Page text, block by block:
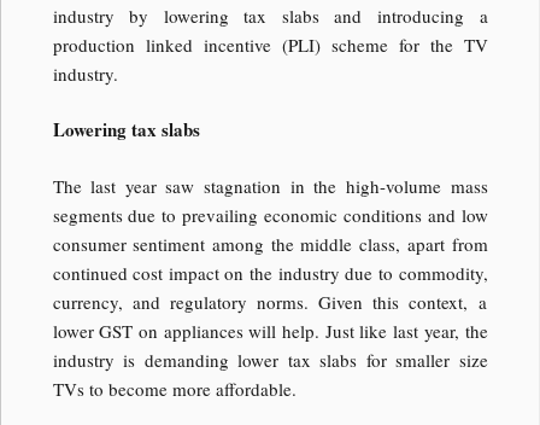
industry by lowering tax slabs and introducing a
production linked incentive (PLI) scheme for the TV
industry.
Lowering tax slabs
The last year saw stagnation in the high-volume mass
segments due to prevailing economic conditions and low
consumer sentiment among the middle class, apart from
continued cost impact on the industry due to commodity,
currency, and regulatory norms. Given this context, a
lower GST on appliances will help. Just like last year, the
industry is demanding lower tax slabs for smaller size
TVs to become more affordable.